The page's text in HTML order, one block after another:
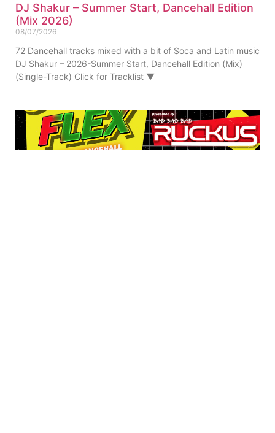
DJ Shakur – Summer Start, Dancehall Edition
(Mix 2026)
08/07/2026
72 Dancehall tracks mixed with a bit of Soca and Latin music
DJ Shakur – 2026-Summer Start, Dancehall Edition (Mix)
(Single-Track) Click for Tracklist ▼